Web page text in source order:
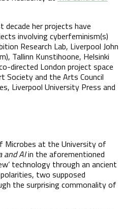
decade her projects have
involving cyberfeminism(s)
Research Lab, Liverpool John
Tallinn Kunstihoone, Helsinki
directed London project space
Society and the Arts Council
Liverpool University Press and
Microbes at the University of
and AIin the aforementioned
technology through an ancient
two supposed
the surprising commonality of